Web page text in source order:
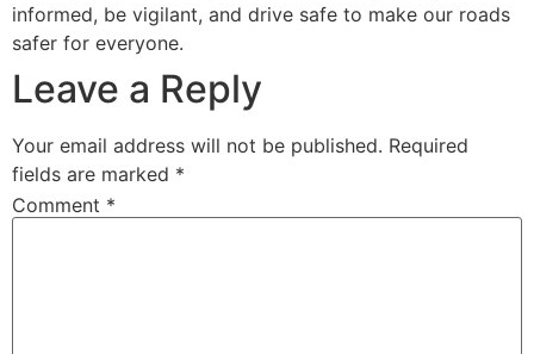
informed, be vigilant, and drive safe to make our roads
safer for everyone.
Leave a Reply
Your email address will not be published. Required
fields are marked *
Comment *